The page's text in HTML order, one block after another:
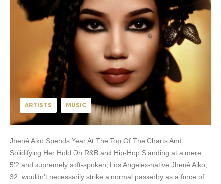
ARTISTS MUSIC
Jhené Aiko Spends Year At The Top Of The Charts And
Solidifying Her Hold On R&B and Hip-Hop Standing at a mere
5’2 and supremely soft-spoken, Los Angeles-native Jhené Aiko,
32, wouldn’t necessarily strike a normal passerby as a force of